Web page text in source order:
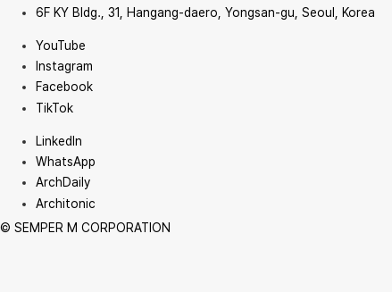
6F KY Bldg., 31, Hangang-daero, Yongsan-gu, Seoul, Korea
YouTube
Instagram
Facebook
TikTok
LinkedIn
WhatsApp
ArchDaily
Architonic
© SEMPER M CORPORATION